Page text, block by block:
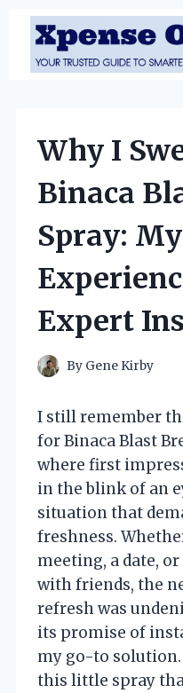
Skip
content
Why I
Binaca
Spray:
Expert
By Gene Kirby
I still remember
for Binaca Blast
where first
in the blink of an
situation that
freshness.
meeting, a date,
with friends, the
refresh was
its promise of
my go-to
this little spray